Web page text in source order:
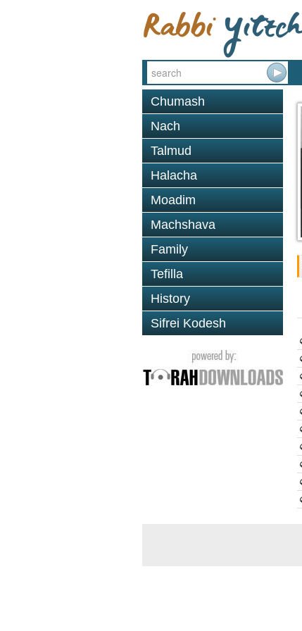
Chumash
Nach
Talmud
Halacha
Moadim
Machshava
Family
Tefilla
History
Sifrei Kodesh